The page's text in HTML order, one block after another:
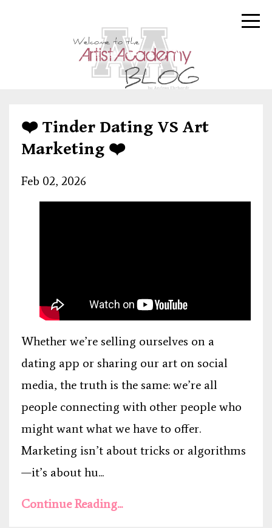
❤️ Tinder Dating VS Art
Marketing ❤️
Feb 02, 2026
Whether we’re selling ourselves on a
dating app or sharing our art on social
media, the truth is the same: we’re all
people connecting with other people who
might want what we have to offer.
Marketing isn’t about tricks or algorithms
—it’s about hu...
Continue Reading...